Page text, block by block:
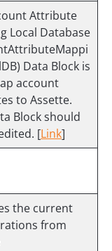
Attribute
Local Database
Data Block is
account
to Assette.
Block should
[Link]
the current
from